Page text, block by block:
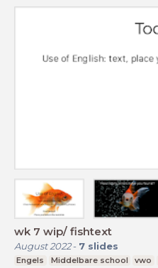
wk 7 wip/ fishtext
August 2022- 7 slides
Engels Middelbare school vwo